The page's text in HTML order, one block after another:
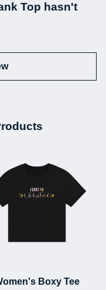
Top hasn't
Boxy Tee